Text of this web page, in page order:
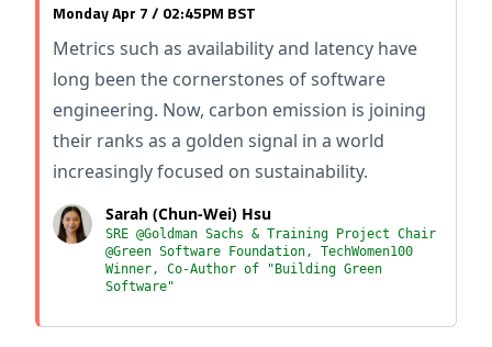
Monday Apr 7 / 02:45PM BST
Metrics such as availability and latency have
long been the cornerstones of software
engineering. Now, carbon emission is joining
their ranks as a golden signal in a world
increasingly focused on sustainability.
Sarah (Chun-Wei) Hsu
SRE @Goldman Sachs & Training Project Chair
@Green Software Foundation, TechWomen100
Winner, Co-Author of "Building Green
Software"